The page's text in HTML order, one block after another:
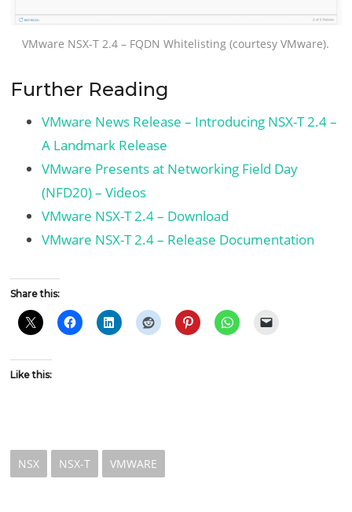
VMware NSX-T 2.4 – FQDN Whitelisting (courtesy VMware).
Further Reading
VMware News Release – Introducing NSX-T 2.4 –
A Landmark Release
VMware Presents at Networking Field Day
(NFD20) – Videos
VMware NSX-T 2.4 – Download
VMware NSX-T 2.4 – Release Documentation
Share this:
Like this:
NSX NSX-T VMWARE